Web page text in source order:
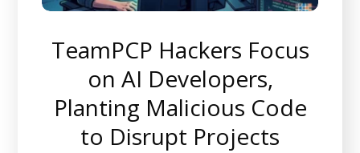
TeamPCP Hackers Focus
on AI Developers,
Planting Malicious Code
to Disrupt Projects